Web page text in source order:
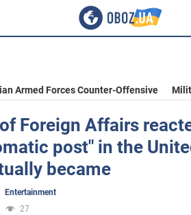
Armed Forces Counter-Offensive
Foreign Affairs
post" in the
became
Entertainment
27